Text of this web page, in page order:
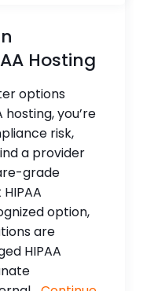
Hosting
options
you’re
risk,
a provider
grade
option,
are
HIPAA